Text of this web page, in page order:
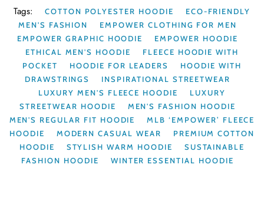
Tags:
COTTON POLYESTER HOODIE
ECO-FRIENDLY
MEN'S FASHION
EMPOWER CLOTHING FOR MEN
EMPOWER GRAPHIC HOODIE
EMPOWER HOODIE
ETHICAL MEN'S HOODIE
FLEECE HOODIE WITH
POCKET
HOODIE FOR LEADERS
HOODIE WITH
DRAWSTRINGS
INSPIRATIONAL STREETWEAR
LUXURY MEN'S FLEECE HOODIE
LUXURY
STREETWEAR HOODIE
MEN'S FASHION HOODIE
MEN'S REGULAR FIT HOODIE
MLB ‘EMPOWER’ FLEECE
HOODIE
MODERN CASUAL WEAR
PREMIUM COTTON
HOODIE
STYLISH WARM HOODIE
SUSTAINABLE
FASHION HOODIE
WINTER ESSENTIAL HOODIE